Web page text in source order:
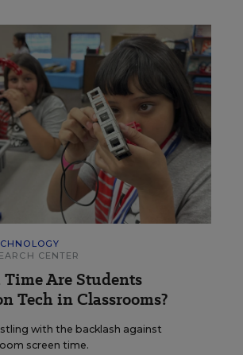
CENTER
Are Students
Tech in Classrooms?
with the backlash against
screen time.